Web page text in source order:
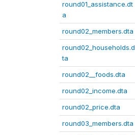
round01_assistance.dt
a
round02_members.dta
round02_households.d
ta
round02__foods.dta
round02_income.dta
round02_price.dta
round03_members.dta